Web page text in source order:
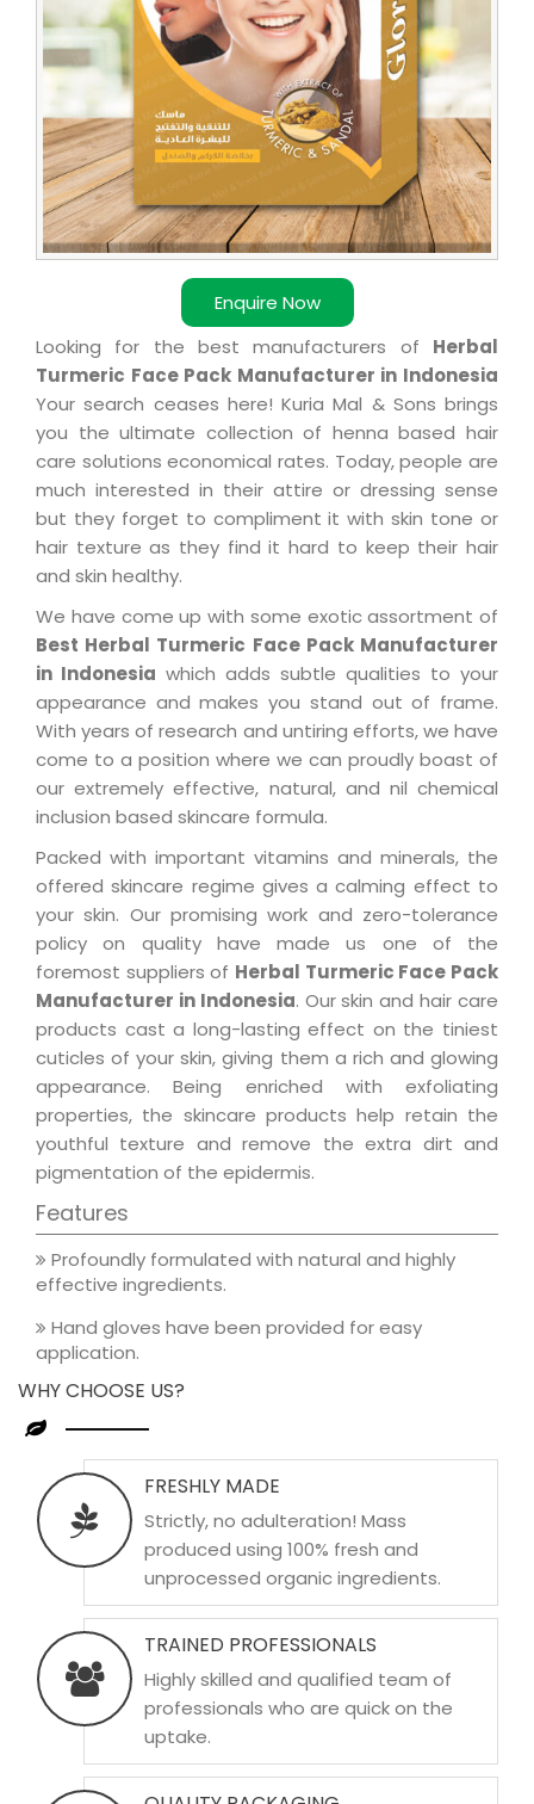
Enquire Now
Indonesia
Looking for the best manufacturers of Herbal
Turmeric Face Pack Manufacturer in Indonesia
Your search ceases here! Kuria Mal & Sons brings
you the ultimate collection of henna based hair
care solutions economical rates. Today, people are
much interested in their attire or dressing sense
but they forget to compliment it with skin tone or
hair texture as they find it hard to keep their hair
and skin healthy.
We have come up with some exotic assortment of
Best Herbal Turmeric Face Pack Manufacturer
in Indonesia which adds subtle qualities to your
appearance and makes you stand out of frame.
With years of research and untiring efforts, we have
come to a position where we can proudly boast of
our extremely effective, natural, and nil chemical
inclusion based skincare formula.
Packed with important vitamins and minerals, the
offered skincare regime gives a calming effect to
your skin. Our promising work and zero-tolerance
policy on quality have made us one of the
foremost suppliers of Herbal Turmeric Face Pack
Manufacturer in Indonesia. Our skin and hair care
products cast a long-lasting effect on the tiniest
cuticles of your skin, giving them a rich and glowing
appearance. Being enriched with exfoliating
properties, the skincare products help retain the
youthful texture and remove the extra dirt and
pigmentation of the epidermis.
Features
Profoundly formulated with natural and highly
effective ingredients.
Hand gloves have been provided for easy
application.
WHY CHOOSE US?
FRESHLY MADE
Strictly, no adulteration! Mass
produced using 100% fresh and
unprocessed organic ingredients.
TRAINED PROFESSIONALS
Highly skilled and qualified team of
professionals who are quick on the
uptake.